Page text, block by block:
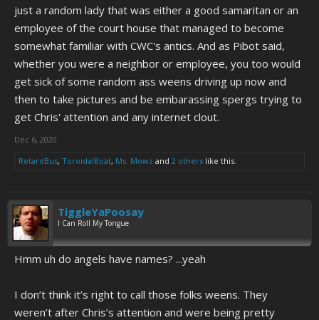
just a random lady that was either a good samaritan or an
employee of the court house that managed to become
somewhat familiar with CWC's antics. And as Pibot said,
whether you were a neighbor or employee, you too would
get sick of some random ass weens driving up now and
then to take pictures and be embarassing spergs trying to
get Chris' attention and any internet clout.
Dec 6, 2020
RetardBus, ToroidalBoat, Ms. Mowz and 2 others like this.
TiggleYaPoosay
I Can Roll My Tongue
Hmm uh do angels have names? ...yeah
I don’t think it’s right to call those folks weens. They
weren’t after Chris’s attention and were being pretty